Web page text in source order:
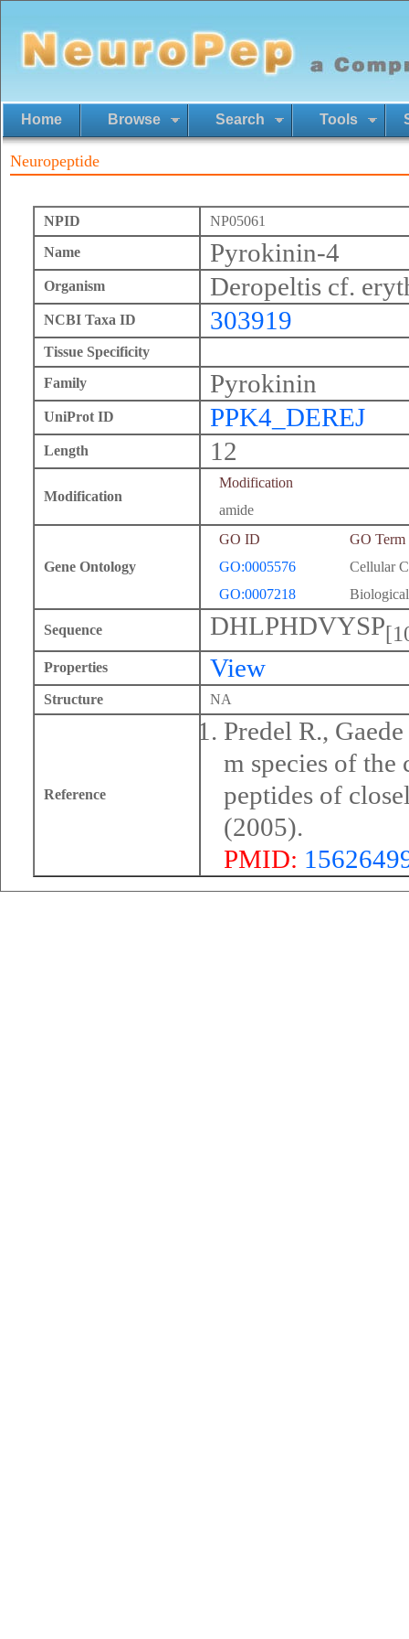
Home Browse Search Tools
Neuropeptide
NPID
NP05061
Name
Pyrokinin-4
Organism Deropeltis cf.
NCBI Taxa ID 303919
Tissue Specificity
Family
Pyrokinin
UniProt ID PPK4_DEREJ
Length 12
Modification
Modification
amide
Gene Ontology
GO ID
GO Term
GO:0005576
Cellular
GO:0007218
Sequence DHLPHDVYSP
Properties View
Structure NA
Reference
Predel R.,
m species of
peptides of
(2005).
PMID: